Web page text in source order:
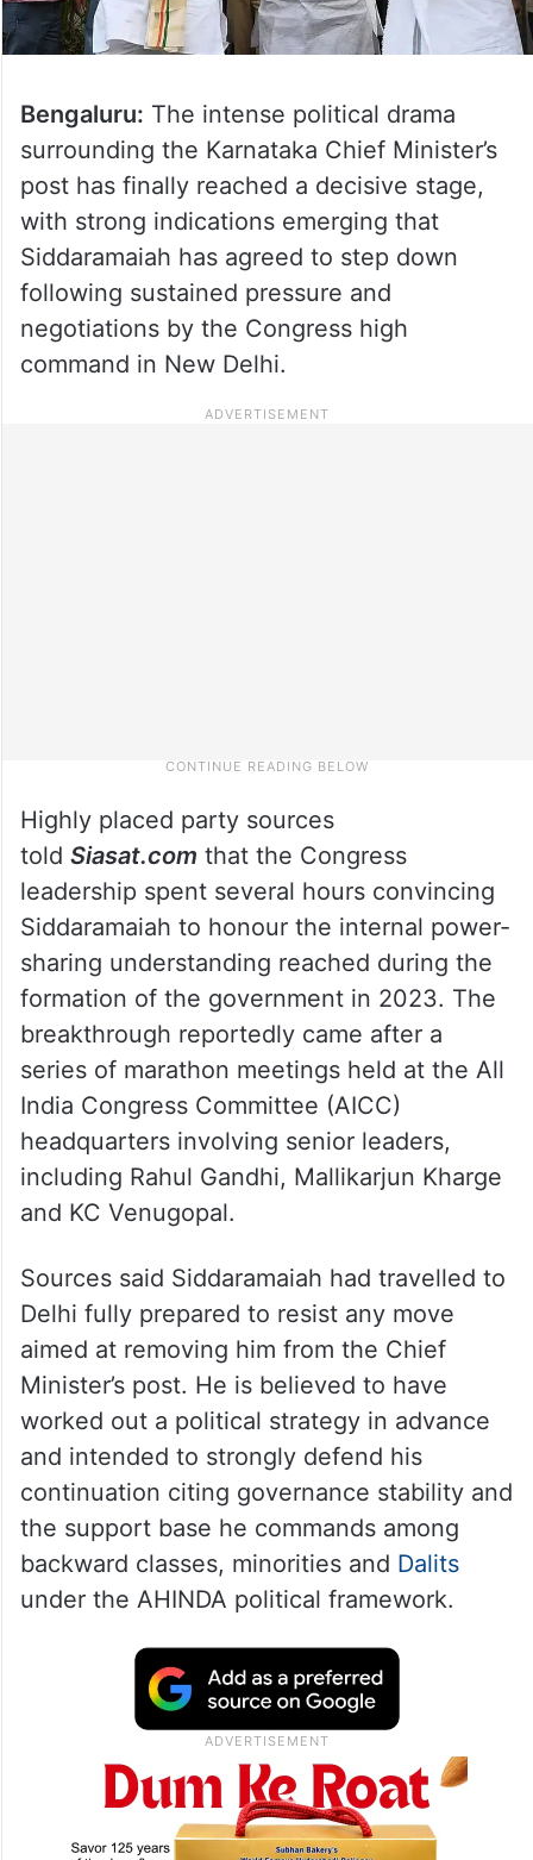
Bengaluru: The intense political drama
surrounding the Karnataka Chief Minister’s
post has finally reached a decisive stage,
with strong indications emerging that
Siddaramaiah has agreed to step down
following sustained pressure and
negotiations by the Congress high
command in New Delhi.
Highly placed party sources
told
Siasat.com that the Congress
leadership spent several hours convincing
Siddaramaiah to honour the internal power-
sharing understanding reached during the
formation of the government in 2023. The
breakthrough reportedly came after a
series of marathon meetings held at the All
India Congress Committee (AICC)
headquarters involving senior leaders,
including Rahul Gandhi, Mallikarjun Kharge
and KC Venugopal.
Sources said Siddaramaiah had travelled to
Delhi fully prepared to resist any move
aimed at removing him from the Chief
Minister’s post. He is believed to have
worked out a political strategy in advance
and intended to strongly defend his
continuation citing governance stability and
the support base he commands among
backward classes, minorities and
Dalits
under the AHINDA political framework.